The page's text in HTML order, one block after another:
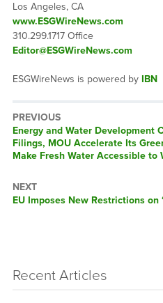
Los Angeles, CA
www.ESGWireNews.com
310.299.1717 Office
Editor@ESGWireNews.com
ESGWireNews is powered by IBN
PREVIOUS
Previous
post:
Energy and Water Development
Filings, MOU Accelerate Its
Make Fresh Water Accessible to
NEXT
Next
EU Imposes New Restrictions on
Recent Articles